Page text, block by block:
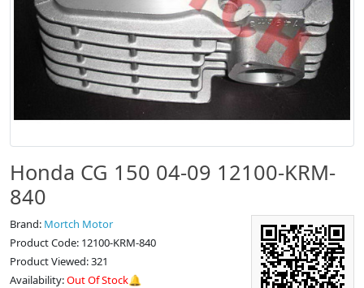
Honda CG 150 04-09 12100-KRM-
840
Brand: Mortch Motor
Product Code: 12100-KRM-840
Product Viewed: 321
Availability:Out Of Stock🔔